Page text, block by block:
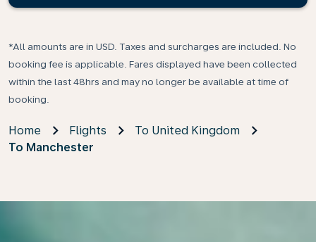
*All amounts are in USD. Taxes and surcharges are included. No
booking fee is applicable. Fares displayed have been collected
within the last 48hrs and may no longer be available at time of
booking.
Home Flights
To United Kingdom
To Manchester